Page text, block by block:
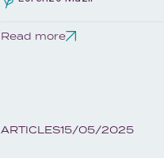
Read more
ARTICLES15/05/2025